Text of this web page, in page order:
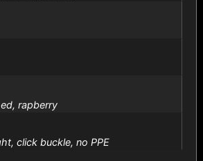
rapberry
click buckle, no PPE